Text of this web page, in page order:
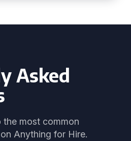
Asked
the most common
Anything for Hire.